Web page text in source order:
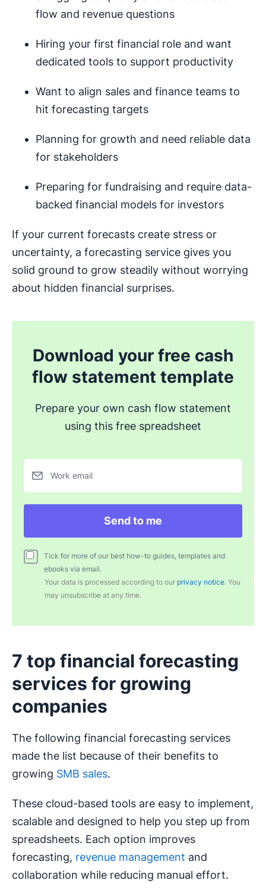
flow and revenue questions
Hiring your first financial role and want
dedicated tools to support productivity
Want to align sales and finance teams to
hit forecasting targets
Planning for growth and need reliable data
for stakeholders
Preparing for fundraising and require data-
backed financial models for investors
If your current forecasts create stress or
uncertainty, a forecasting service gives you
solid ground to grow steadily without worrying
about hidden financial surprises.
Download your free cash
flow statement template
Prepare your own cash flow statement
using this free spreadsheet
Work email
Send to me
Tick for more of our best how-to guides, templates and
ebooks via email.
Your data is processed according to our privacy notice. You
may unsubscribe at any time.
7 top financial forecasting
services for growing
companies
The following financial forecasting services
made the list because of their benefits to
growing SMB sales.
These cloud-based tools are easy to implement,
scalable and designed to help you step up from
spreadsheets. Each option improves
forecasting, revenue management and
collaboration while reducing manual effort.